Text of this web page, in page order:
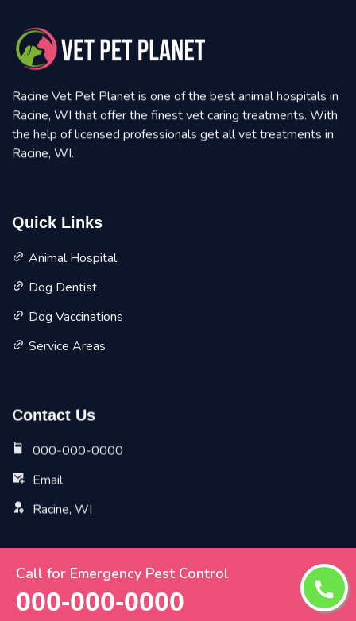
Call for Emergency Pest Control
000-000-0000
Racine Vet Pet Planet is one of the best animal hospitals in
Racine, WI that offer the finest vet caring treatments. With
the help of licensed professionals get all vet treatments in
Racine, WI.
Quick Links
Animal Hospital
Dog Dentist
Dog Vaccinations
Service Areas
Contact Us
000-000-0000
Email
Racine, WI
Copyright ©2026 All Rights Reserved by
Racine Vet Pet
Planet